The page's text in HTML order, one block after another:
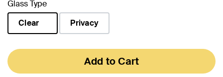
Glass Type
Clear
Privacy
Add to Cart